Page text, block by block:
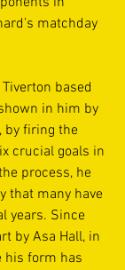
matchday
based
in him by
by firing the
crucial goals in
process, he
that many have
years. Since
by Asa Hall, in
his form has